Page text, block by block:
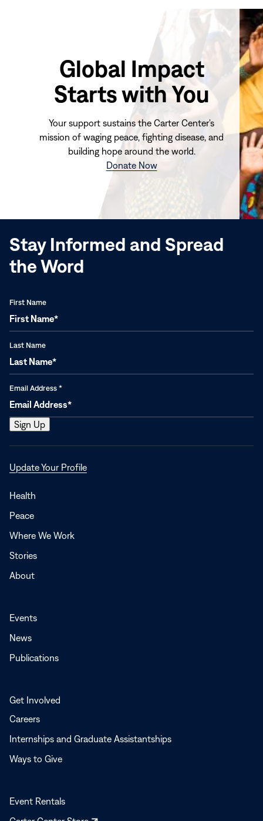
Global Impact
Starts with You
Your support sustains the Carter Center's
mission of waging peace, fighting disease, and
building hope around the world.
Donate Now(opens
window)
Stay Informed and Spread
the Word
First Name
Last Name
Email Address *
Update Your ProfileOpens
Health
Peace
Where We Work
Stories
About
Events
News
Publications
Get Involved
Careers
Internships and Graduate Assistantships
Ways to Give
Event Rentals